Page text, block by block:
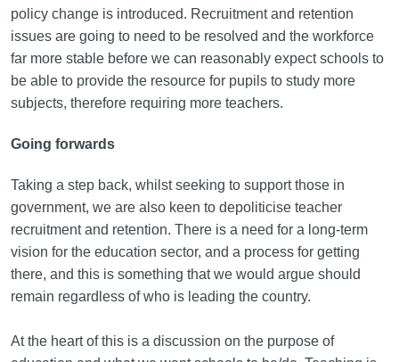
policy change is introduced. Recruitment and retention
issues are going to need to be resolved and the workforce
far more stable before we can reasonably expect schools to
be able to provide the resource for pupils to study more
subjects, therefore requiring more teachers.
Going forwards
Taking a step back, whilst seeking to support those in
government, we are also keen to depoliticise teacher
recruitment and retention. There is a need for a long-term
vision for the education sector, and a process for getting
there, and this is something that we would argue should
remain regardless of who is leading the country.
At the heart of this is a discussion on the purpose of